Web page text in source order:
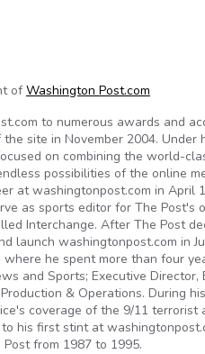
ofWashington Post.com
to numerous awards and
site in November 2004. Under
on combining the world-
possibilities of the online
at washingtonpost.com in April
as sports editor for The Post's
Interchange. After The Post
launch washingtonpost.com in
he spent more than four
and Sports; Executive Director,
& Operations. During
coverage of the 9/11 terrorist
his first stint at
from 1987 to 1995.